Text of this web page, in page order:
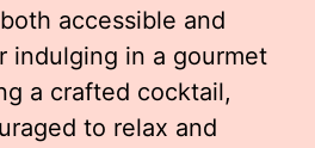
accessible and
indulging in a gourmet
a crafted cocktail,
to relax and